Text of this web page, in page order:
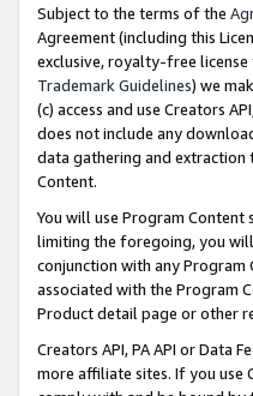
Subject to the terms of the
Agreement (including this
exclusive, royalty-free license
Trademark Guidelines) we
(c) access and use Creators
does not include any
data gathering and extraction
Content.
You will use Program
limiting the foregoing, you will
conjunction with any
associated with the Program
Product detail page or other
Creators API, PA API or Data
more affiliate sites. If you use